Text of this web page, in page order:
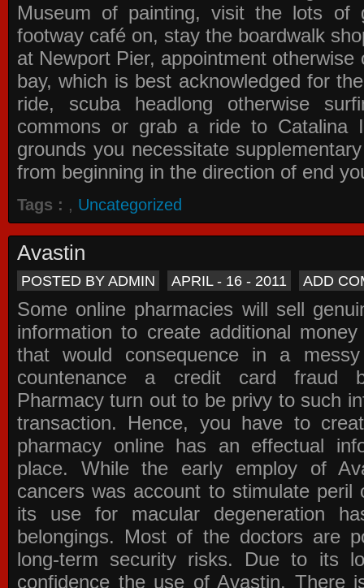
Museum of painting, visit the lots of
footway café on, stay the boardwalk
at Newport Pier, appointment
bay, which is best acknowledged for
ride, scuba headlong otherwise
commons or grab a ride to
grounds you necessitate
from beginning in the direction of end
Tags : , Uncategorized
Avastin
POSTED BY ADMIN APRIL - 16 - 2011 ADD
Some online pharmacies will sell
information to create additional
that would consequence in a
countenance a credit card fraud
Pharmacy turn out to be privy to such
transaction. Hence, you have to
pharmacy online has an effectual
place. While the early employ of
cancers was account to stimulate
its use for macular degeneration
belongings. Most of the doctors are
long-term security risks. Due to its
confidence the use of Avastin. There